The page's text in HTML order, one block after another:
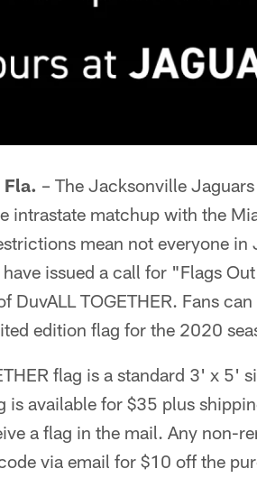
Fla. – The Jacksonville
intrastate matchup with the
mean not everyone in
issued a call for "Flags
DuvALL TOGETHER. Fans
edition flag for the 2020
flag is a standard 3' x 5'
is available for $35 plus
a flag in the mail. Any non-
via email for $10 off the